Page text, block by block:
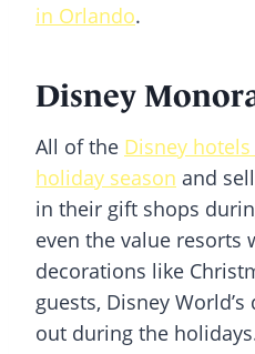
in Orlando.
Disney
All of the Disney
holiday season and
in their gift shops
even the value resorts
decorations like
guests, Disney
out during the